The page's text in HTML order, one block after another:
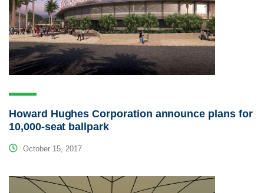
Howard Hughes Corporation announce plans for
10,000-seat ballpark
October 15, 2017